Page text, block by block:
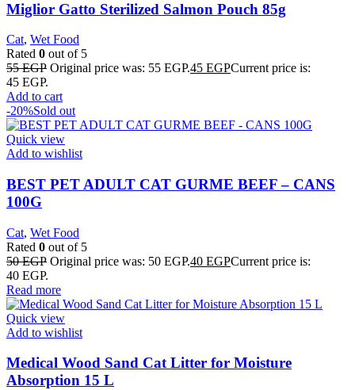
Miglior Gatto Sterilized Salmon Pouch 85g
Cat, Wet Food
Rated 0 out of 5
55EGP Original price was: 55 EGP.45 EGPCurrent price is:
45 EGP.
Add to cart
-20%Sold out
Quick view
Add to wishlist
BEST PET ADULT CAT GURME BEEF – CANS
100G
Cat, Wet Food
Rated 0 out of 5
50EGP Original price was: 50 EGP.40 EGPCurrent price is:
40 EGP.
Read more
Quick view
Add to wishlist
Medical Wood Sand Cat Litter for Moisture
Absorption 15 L